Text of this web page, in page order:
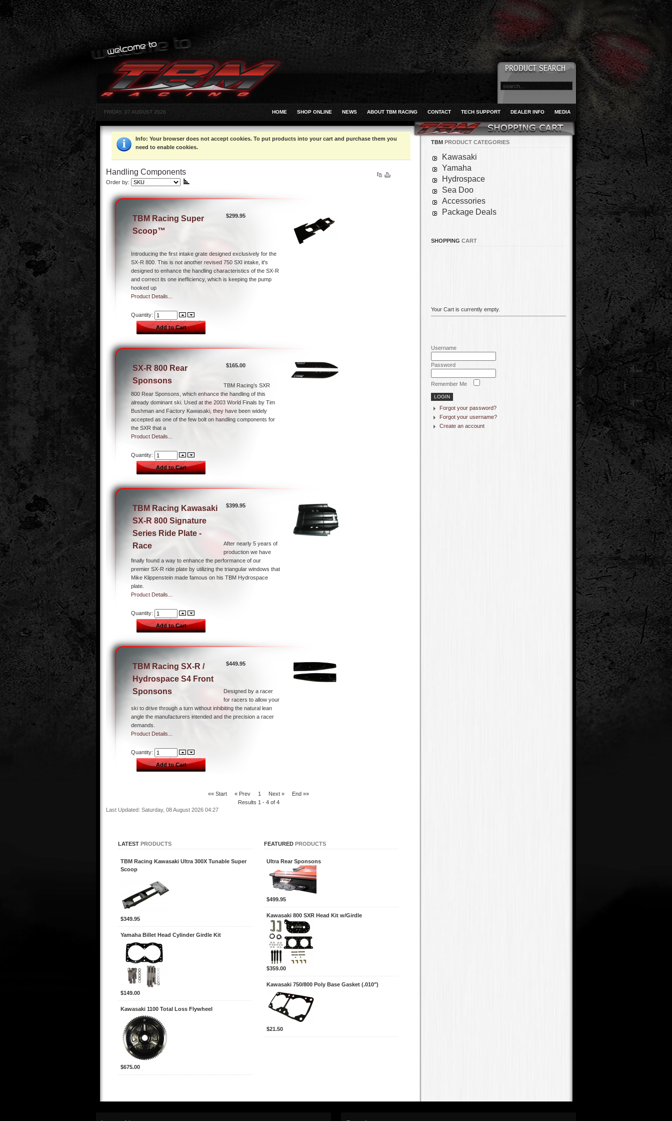
FRIDAY, 07 AUGUST 2026 HOME SHOP ONLINE NEWS ABOUT TBM RACING CONTACT TECH SUPPORT DEALER INFO MEDIA
Info: Your browser does not accept cookies. To put products into your cart and purchase them you
need to enable cookies.
Handling Components
Order by:
TBM Racing Super
Scoop™
$299.95
Introducing the first intake grate designed exclusively for the
SX-R 800. This is not another revised 750 SXI intake, it's
designed to enhance the handling characteristics of the SX-R
and correct its one inefficiency, which is keeping the pump
hooked up
Product Details...
Quantity:
SX-R 800 Rear
Sponsons
$165.00
TBM Racing’s SXR
800 Rear Sponsons, which enhance the handling of this
already dominant ski. Used at the 2003 World Finals by Tim
Bushman and Factory Kawasaki, they have been widely
accepted as one of the few bolt on handling components for
the SXR that a
Product Details...
Quantity:
TBM Racing Kawasaki
SX-R 800 Signature
Series Ride Plate -
Race
$399.95
After nearly 5 years of
production we have
finally found a way to enhance the performance of our
premier SX-R ride plate by utilizing the triangular windows that
Mike Klippenstein made famous on his TBM Hydrospace
plate.
Product Details...
Quantity:
TBM Racing SX-R /
Hydrospace S4 Front
Sponsons
$449.95
Designed by a racer
for racers to allow your
ski to drive through a turn without inhibiting the natural lean
angle the manufacturers intended and the precision a racer
demands.
Product Details...
Quantity:
«« Start « Prev 1 Next »
End »»
Results 1 - 4 of 4
Last Updated: Saturday, 08 August 2026 04:27
LATEST PRODUCTS
TBM Racing Kawasaki Ultra 300X Tunable Super
Scoop
$349.95
Yamaha Billet Head Cylinder Girdle Kit
$149.00
Kawasaki 1100 Total Loss Flywheel
$675.00
FEATUREDPRODUCTS
Ultra Rear Sponsons
$499.95
Kawasaki 800 SXR Head Kit w/Girdle
$359.00
Kawasaki 750/800 Poly Base Gasket (.010")
$21.50
TBM PRODUCT CATEGORIES
Kawasaki
Yamaha
Hydrospace
Sea Doo
Accessories
Package Deals
SHOPPING CART
Your Cart is currently empty.
Username
Password
Remember Me
Forgot your password?
Forgot your username?
Create an account